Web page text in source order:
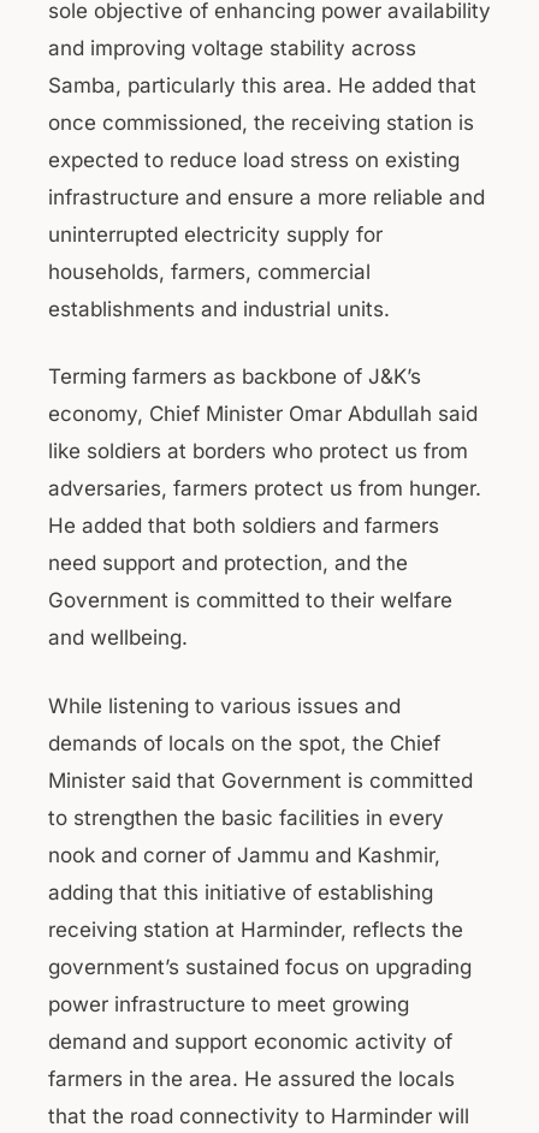
sole objective of enhancing power availability
and improving voltage stability across
Samba, particularly this area. He added that
once commissioned, the receiving station is
expected to reduce load stress on existing
infrastructure and ensure a more reliable and
uninterrupted electricity supply for
households, farmers, commercial
establishments and industrial units.
Terming farmers as backbone of J&K’s
economy, Chief Minister Omar Abdullah said
like soldiers at borders who protect us from
adversaries, farmers protect us from hunger.
He added that both soldiers and farmers
need support and protection, and the
Government is committed to their welfare
and wellbeing.
While listening to various issues and
demands of locals on the spot, the Chief
Minister said that Government is committed
to strengthen the basic facilities in every
nook and corner of Jammu and Kashmir,
adding that this initiative of establishing
receiving station at Harminder, reflects the
government’s sustained focus on upgrading
power infrastructure to meet growing
demand and support economic activity of
farmers in the area. He assured the locals
that the road connectivity to Harminder will